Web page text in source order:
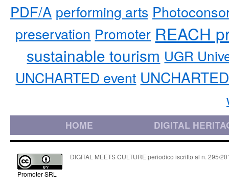
PDF/A performing arts
preservation Promoter REACH
sustainable tourism UGR
UNCHARTED event
HOME DIGITAL
Promoter SRL
DIGITAL MEETS CULTURE periodico iscritto al n. 295/